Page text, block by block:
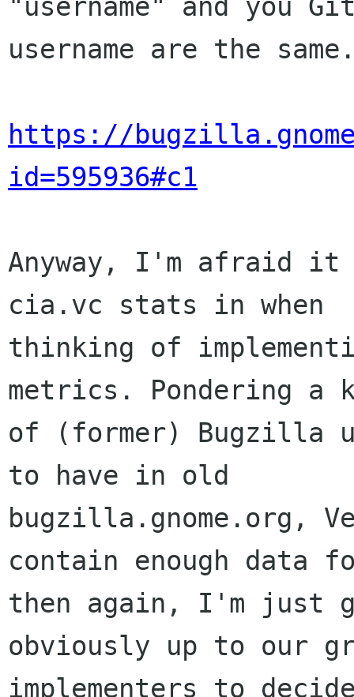
"username" and you
username are the
https://
id=595936#c1
Anyway, I'm afraid
cia.vc stats in when
thinking of
metrics. Pondering a
of (former) Bugzilla
to have in old
bugzilla.gnome.org,
contain enough data
then again, I'm just
obviously up to our
implementers to